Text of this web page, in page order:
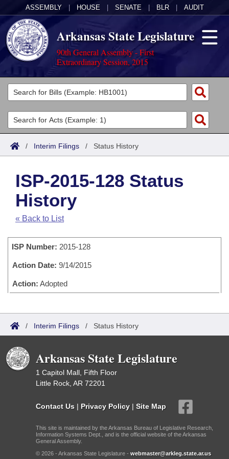
ASSEMBLY HOUSE SENATE BLR AUDIT
Arkansas State Legislature
90th General Assembly - First
Extraordinary Session, 2015
Legislators
List All
Search
Committees
Joint
House
Task Force
Bills in House Committees
Bills in Senate Committees
Bills in Joint Committees
Acts
Search by Range
Advanced Search
Code Sections Amended
Bills
Search by Range
Advanced Search
Recently Filed
Personalized Bill Tracking
Bills Returned from Committee
Bill Conflicts Report
Calendars
Meetings and Events
Senate
Senate Budget
House Roll Call
Arkansas Law
Governor's Veto List
Search Center
/ Interim Filings / Status History
ISP-2015-128 Status
History
« Back to List
ISP Number: 2015-128
Action Date: 9/14/2015
Action: Adopted
/ Interim Filings / Status History
Arkansas State Legislature
1 Capitol Mall, Fifth Floor
Little Rock, AR 72201
Contact Us | Privacy Policy | Site Map
This site is maintained by the Arkansas Bureau of Legislative Research,
Information Systems Dept., and is the official website of the Arkansas
General Assembly.
© 2026 - Arkansas State Legislature - webmaster@arkleg.state.ar.us